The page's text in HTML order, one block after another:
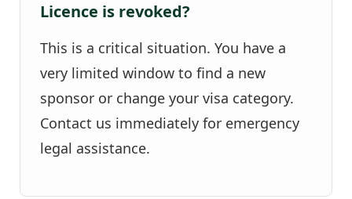
Licence is revoked?
This is a critical situation. You have a
very limited window to find a new
sponsor or change your visa category.
Contact us immediately for emergency
legal assistance.